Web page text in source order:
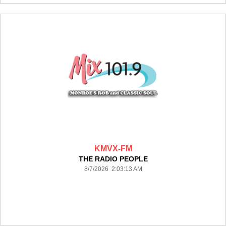
KMVX-FM
THE RADIO PEOPLE
8/7/2026 2:03:13 AM